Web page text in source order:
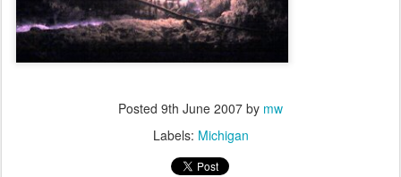
Posted 9th June 2007 by mw
Labels: Michigan